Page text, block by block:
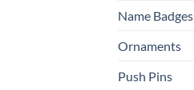
Name Badges
Ornaments
Push Pins